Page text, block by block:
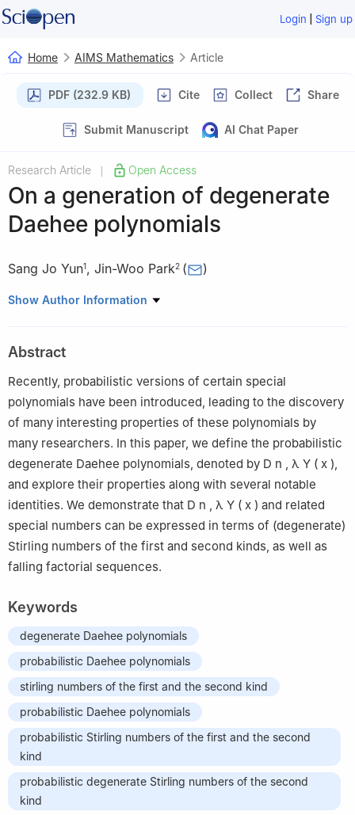
Login | Sign up
Home AIMS Mathematics Article
PDF (232.9 KB) Cite Collect Share
Submit Manuscript AI Chat Paper
Research Article Open Access
On a generation of degenerate
Daehee polynomials
Sang Jo Yun1, Jin-Woo Park2 ( )
1 Department of Information Science and Mathematics, Dong-A
38453, Republic of Korea
Show Author Information
Abstract
Recently, probabilistic versions of certain special
polynomials have been introduced, leading to the discovery
of many interesting properties of these polynomials by
many researchers. In this paper, we define the probabilistic
degenerate Daehee polynomials, denoted by D n , λ Y ( x ),
and explore their properties along with several notable
identities. We demonstrate that D n , λ Y ( x ) and related
special numbers can be expressed in terms of (degenerate)
Stirling numbers of the first and second kinds, as well as
falling factorial sequences.
Keywords
degenerate Daehee polynomials
probabilistic Daehee polynomials
stirling numbers of the first and the second kind
probabilistic Daehee polynomials
probabilistic Stirling numbers of the first and the second
kind
probabilistic degenerate Stirling numbers of the second
kind